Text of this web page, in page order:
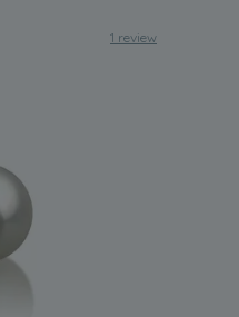
1 review